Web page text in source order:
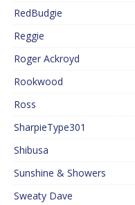
RedBudgie
Reggie
Roger Ackroyd
Rookwood
Ross
SharpieType301
Shibusa
Sunshine & Showers
Sweaty Dave